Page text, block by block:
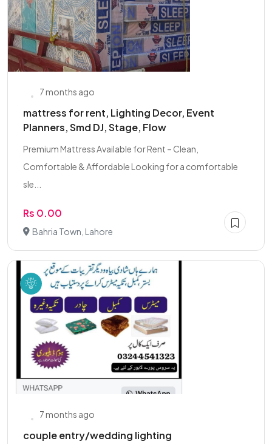
7 months ago
mattress for rent, Lighting Decor, Event
Planners, Smd DJ, Stage, Flow
Premium Mattress Available for Rent – Clean,
Comfortable & Affordable Looking for a comfortable
sle...
Rs 0.00
Bahria Town, Lahore
7 months ago
couple entry/wedding lighting